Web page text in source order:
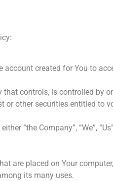
account created for You to
that controls, is controlled by
or other securities entitled to
“the Company”, “We”,
are placed on Your
its many uses.